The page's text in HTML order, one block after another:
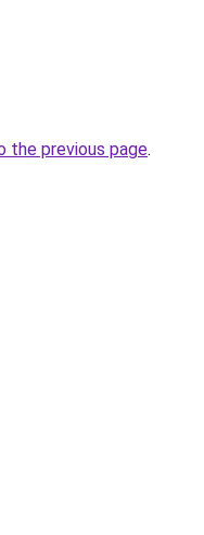
the previous page.